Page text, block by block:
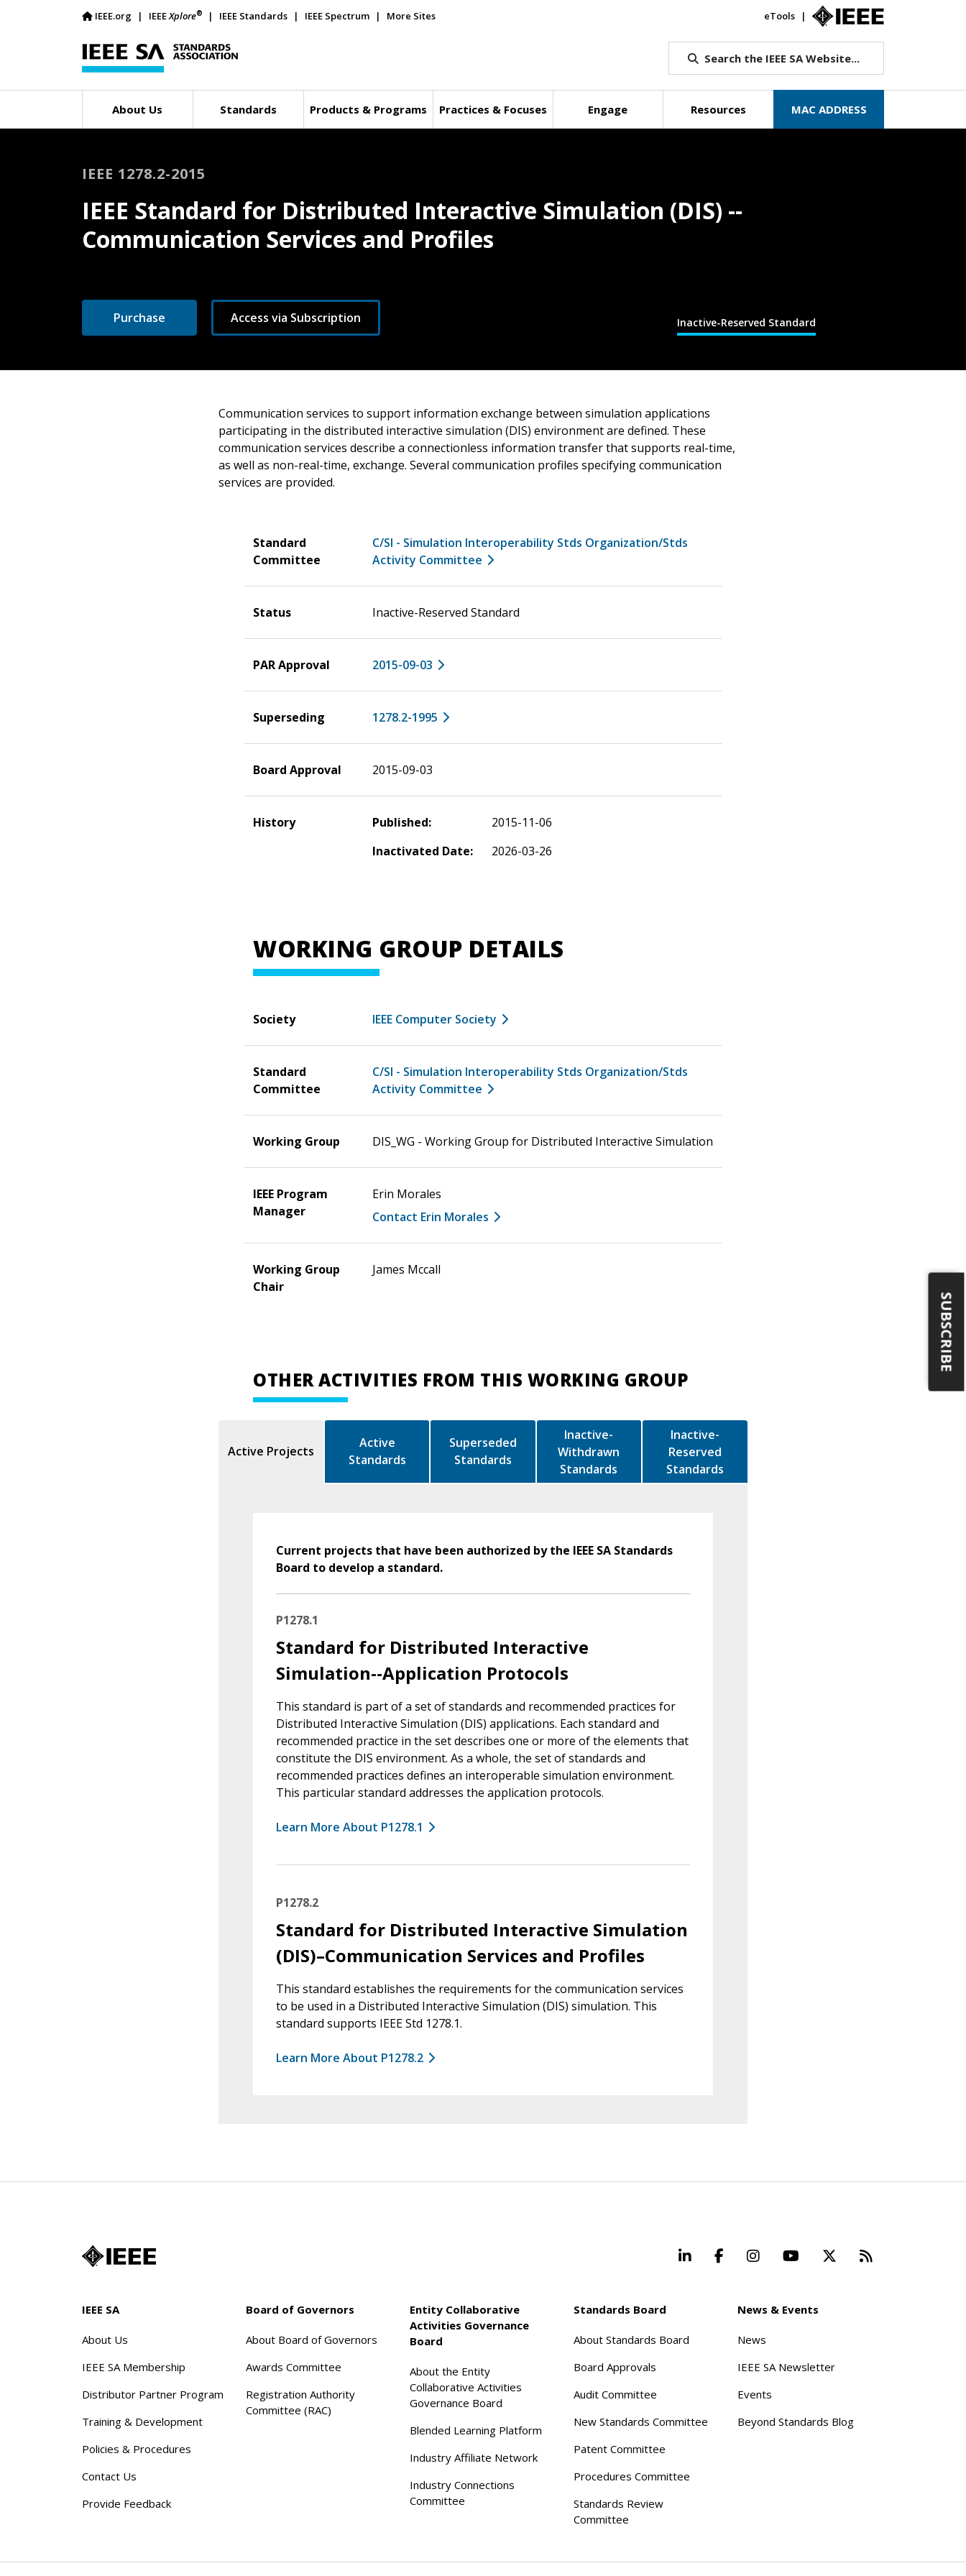
IEEE.org IEEEXplore® IEEE Standards IEEE Spectrum More Sites eTools
Search the IEEE SA Website...
About Us Standards Products & Programs Practices & Focuses Engage Resources MAC ADDRESS
Inactive-Reserved Standard
IEEE 1278.2-2015
IEEE Standard for Distributed Interactive Simulation (DIS) --
Communication Services and Profiles
Purchase Access via Subscription
Communication services to support information exchange between simulation applications
participating in the distributed interactive simulation (DIS) environment are defined. These
communication services describe a connectionless information transfer that supports real-time,
as well as non-real-time, exchange. Several communication profiles specifying communication
services are provided.
Standard
Committee
C/SI - Simulation Interoperability Stds Organization/Stds
Activity Committee
Status Inactive-Reserved Standard
PAR Approval 2015-09-03
Superseding 1278.2-1995
Board Approval 2015-09-03
History Published:
2015-11-06
Inactivated Date:
2026-03-26
WORKING GROUP DETAILS
Society IEEE Computer Society
Standard
Committee
C/SI - Simulation Interoperability Stds Organization/Stds
Activity Committee
Working Group DIS_WG - Working Group for Distributed Interactive Simulation
IEEE Program
Manager
Erin Morales
Contact Erin Morales
Working Group
Chair
James Mccall
OTHER ACTIVITIES FROM THIS WORKING GROUP
Active Projects
Active
Standards
Superseded
Standards
Inactive-
Withdrawn
Standards
Inactive-
Reserved
Standards
Current projects that have been authorized by the IEEE SA Standards
Board to develop a standard.
P1278.1
Standard for Distributed Interactive
Simulation--Application Protocols
This standard is part of a set of standards and recommended practices for
Distributed Interactive Simulation (DIS) applications. Each standard and
recommended practice in the set describes one or more of the elements that
constitute the DIS environment. As a whole, the set of standards and
recommended practices defines an interoperable simulation environment.
This particular standard addresses the application protocols.
Learn More About P1278.1
P1278.2
Standard for Distributed Interactive Simulation
(DIS)–Communication Services and Profiles
This standard establishes the requirements for the communication services
to be used in a Distributed Interactive Simulation (DIS) simulation. This
standard supports IEEE Std 1278.1.
Learn More About P1278.2
LinkedInFacebookInstagramYouTube Beyond
IEEE SA
About Us
IEEE SA Membership
Distributor Partner Program
Training & Development
Policies & Procedures
Contact Us
Provide Feedback
Board of Governors
About Board of Governors
Awards Committee
Registration Authority
Committee (RAC)
Entity Collaborative
Activities Governance
Board
About the Entity
Collaborative Activities
Governance Board
Blended Learning Platform
Industry Affiliate Network
Industry Connections
Committee
Standards Board
About Standards Board
Board Approvals
Audit Committee
New Standards Committee
Patent Committee
Procedures Committee
Standards Review
Committee
News & Events
News
IEEE SA Newsletter
Events
Beyond Standards Blog
SUBSCRIBE